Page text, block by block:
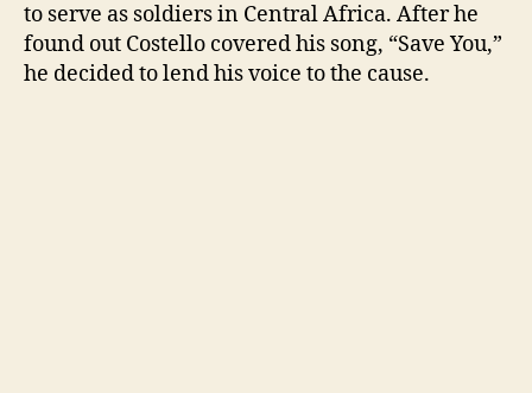
to serve as soldiers in Central Africa. After he
found out Costello covered his song, “Save You,”
he decided to lend his voice to the cause.